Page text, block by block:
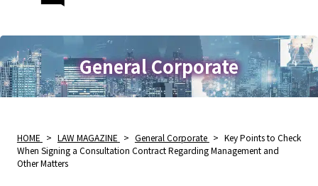
General Corporate
HOME > LAW MAGAZINE > General Corporate > Key Points to Check
When Signing a Consultation Contract Regarding Management and
Other Matters